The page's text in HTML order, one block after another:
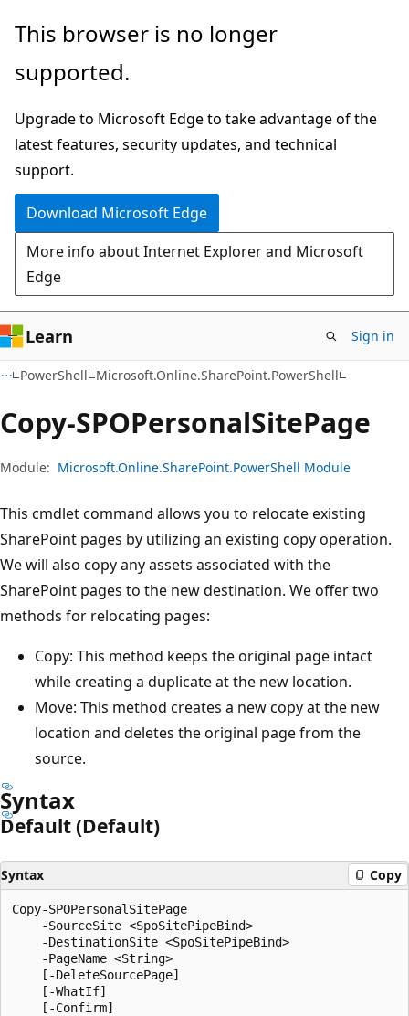
Skip
main
Skip
in-
navigation
Skip
Ask
chat
experience
This browser is no longer
supported.
Upgrade to Microsoft Edge to take advantage of the
latest features, security updates, and technical
support.
Download Microsoft Edge
More info about Internet Explorer and Microsoft
Edge
Learn Sign in
PowerShell Microsoft.Online.SharePoint.PowerShell
Copy-SPOPersonalSitePage
Module: Microsoft.Online.SharePoint.PowerShell Module
This cmdlet command allows you to relocate existing
SharePoint pages by utilizing an existing copy operation.
We will also copy any assets associated with the
SharePoint pages to the new destination. We offer two
methods for relocating pages:
Copy: This method keeps the original page intact
while creating a duplicate at the new location.
Move: This method creates a new copy at the new
location and deletes the original page from the
source.
Syntax
Default (Default)
Syntax Copy
Copy-SPOPersonalSitePage
    -SourceSite <SpoSitePipeBind>
    -DestinationSite <SpoSitePipeBind>
    -PageName <String>
    [-DeleteSourcePage]
    [-WhatIf]
    [-Confirm]